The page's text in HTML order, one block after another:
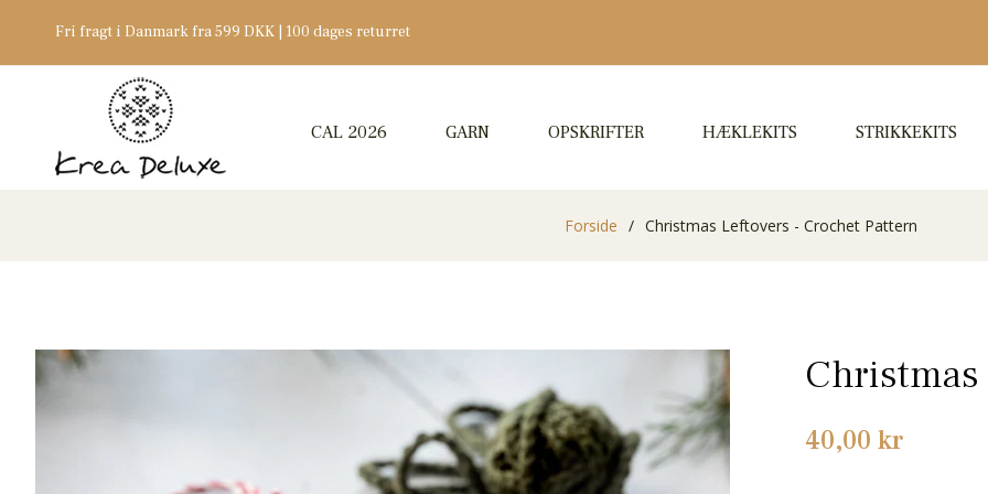
Fri fragt i Danmark fra 599 DKK | 100 dages returret
CAL 2026 GARN OPSKRIFTER HÆKLEKITS STRIKKEKITS
Forside / Christmas Leftovers - Crochet Pattern
Normalpris
40,00 kr